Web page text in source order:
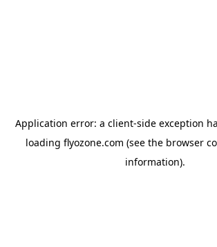
Application error: a client-side exception
loading flyozone.com (see the browser
information).